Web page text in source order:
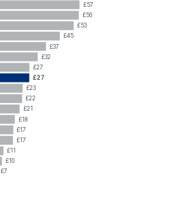
£57
£56
£53
£45
£37
£32
£27
£27
£23
£22
£21
£18
£17
£17
£11
£10
£7